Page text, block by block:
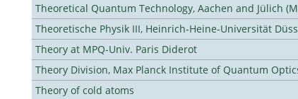
Theoretical Quantum Technology, Aachen and Jülich
Theoretische Physik III, Heinrich-Heine-Universität
Theory at MPQ-Univ. Paris Diderot
Theory Division, Max Planck Institute of Quantum
Theory of cold atoms